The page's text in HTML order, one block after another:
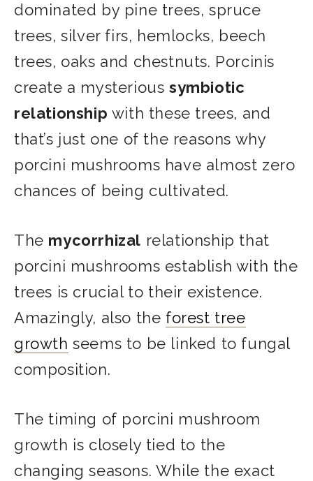
dominated by pine trees, spruce
trees, silver firs, hemlocks, beech
trees, oaks and chestnuts. Porcinis
create a mysterioussymbiotic
relationship with these trees, and
that’s just one of the reasons why
porcini mushrooms have almost zero
chances of being cultivated.
The mycorrhizal relationship that
porcini mushrooms establish with the
trees is crucial to their existence.
Amazingly, also the forest tree
growth seems to be linked to fungal
composition.
The timing of porcini mushroom
growth is closely tied to the
changing seasons. While the exact